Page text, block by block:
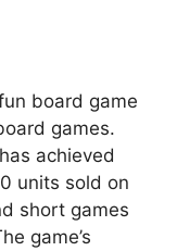
board game
games.
achieved
units sold on
short games
game’s